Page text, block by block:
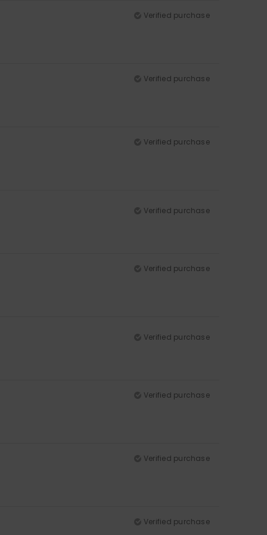
Verified purchase
Verified purchase
Verified purchase
Verified purchase
Verified purchase
Verified purchase
Verified purchase
Verified purchase
Verified purchase